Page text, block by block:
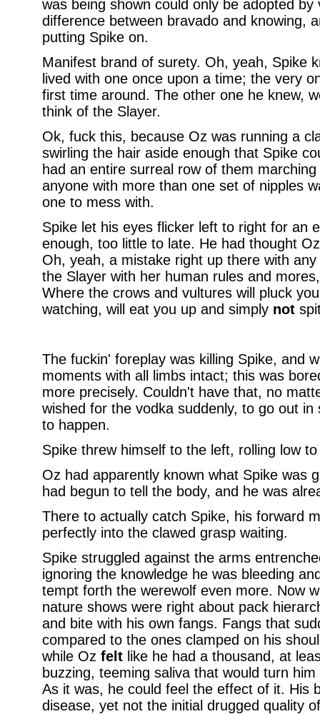
was being shown could only be adopted
difference between bravado and knowing,
putting Spike on.
Manifest brand of surety. Oh, yeah, Spike
lived with one once upon a time; the very
first time around. The other one he knew,
think of the Slayer.
Ok, fuck this, because Oz was running a
swirling the hair aside enough that Spike
had an entire surreal row of them
anyone with more than one set of nipples
one to mess with.
Spike let his eyes flicker left to right for an
enough, too little to late. He had thought
Oh, yeah, a mistake right up there with
the Slayer with her human rules and
Where the crows and vultures will pluck
watching, will eat you up and simply not
The fuckin' foreplay was killing Spike, and
moments with all limbs intact; this was
more precisely. Couldn't have that, no
wished for the vodka suddenly, to go out
to happen.
Spike threw himself to the left, rolling low
Oz had apparently known what Spike was
had begun to tell the body, and he was
There to actually catch Spike, his forward
perfectly into the clawed grasp waiting.
Spike struggled against the arms
ignoring the knowledge he was bleeding
tempt forth the werewolf even more. Now
nature shows were right about pack
and bite with his own fangs. Fangs that
compared to the ones clamped on his
while Oz feltlike he had a thousand, at
buzzing, teeming saliva that would turn
As it was, he could feel the effect of it. His
disease, yet not the initial drugged quality